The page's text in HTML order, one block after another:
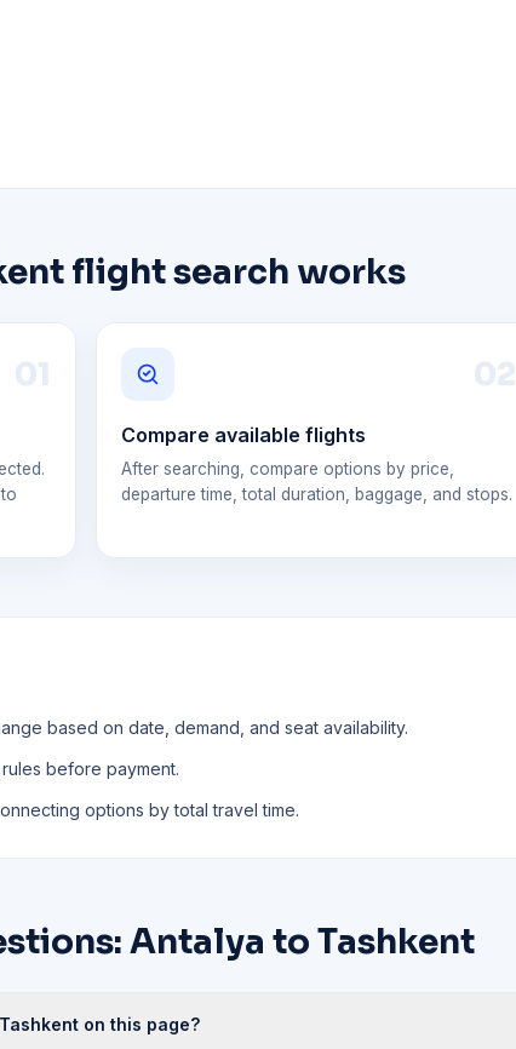
flight search works
01 02
Compare available flights
After searching, compare options by price,
departure time, total duration, baggage, and stops.
based on date, demand, and seat availability.
before payment.
options by total travel time.
Antalya to Tashkent
on this page?